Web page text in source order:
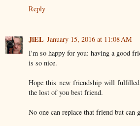
Reply
JiEL January 15, 2016 at 11:08 AM
I'm so happy for you: having a good
is so nice.
Hope this new friendship will
the lost of you best friend.
No one can replace that friend but can